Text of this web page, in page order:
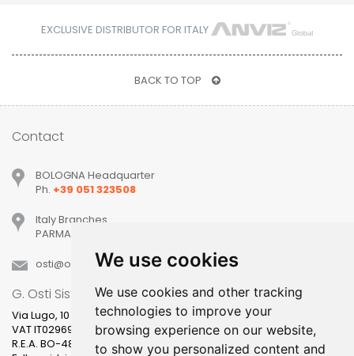
We use cookies
We use cookies and other tracking
technologies to improve your
browsing experience on our website,
to show you personalized content and
EXCLUSIVE DISTRIBUTOR FOR ITALY
BACK TO TOP
Contact
BOLOGNA Headquarter
Ph. +39 051 323508
Italy Branches
PARMA, MILANO, PADOVA, VERONA, TREVISO
osti
ostisistemiit
G. Osti Sistemi srl
Via Lugo, 10
VAT IT02969631205
R.E.A. BO-481400